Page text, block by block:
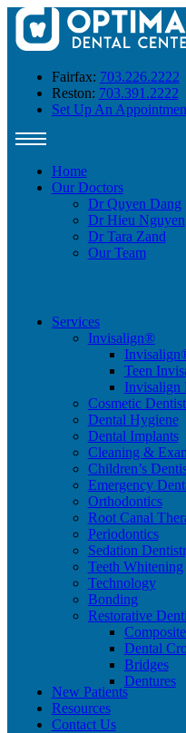
Fairfax: 703.226.2222
Reston: 703.391.2222
Set Up An
Home
Our Doctors
Dr Quyen Dang
Dr Hieu Nguyen
Dr Tara Zand
Our Team
Services
Invisalign®
Teen
Invisalign
Cosmetic
Dental Hygiene
Dental Implants
Cleaning &
Children’s
Emergency
Orthodontics
Root Canal
Periodontics
Sedation
Teeth Whitening
Technology
Bonding
Restorative
Dental
Bridges
Dentures
New Patients
Resources
Contact Us